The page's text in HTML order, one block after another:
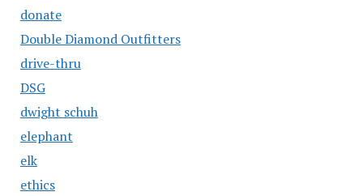
donate
Double Diamond Outfitters
drive-thru
DSG
dwight schuh
elephant
elk
ethics